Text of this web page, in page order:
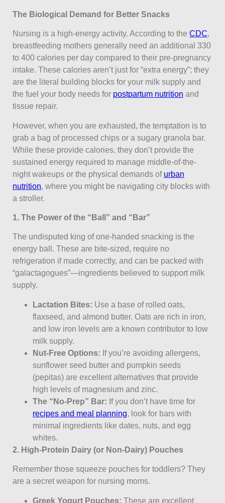
The Biological Demand for Better Snacks
Nursing is a high-energy activity. According to the CDC,
breastfeeding mothers generally need an additional 330
to 400 calories per day compared to their pre-pregnancy
intake. These calories aren’t just for “extra energy”; they
are the literal building blocks for your milk supply and
the fuel your body needs for postpartum nutrition and
tissue repair.
However, when you are exhausted, the temptation is to
grab a bag of processed chips or a sugary granola bar.
While these provide calories, they don’t provide the
sustained energy required to manage middle-of-the-
night wakeups or the physical demands of urban
nutrition, where you might be navigating city blocks with
a stroller.
1. The Power of the “Ball” and “Bar”
The undisputed king of one-handed snacking is the
energy ball. These are bite-sized, require no
refrigeration if made correctly, and can be packed with
“galactagogues”—ingredients believed to support milk
supply.
Lactation Bites: Use a base of rolled oats,
flaxseed, and almond butter. Oats are rich in iron,
and low iron levels are a known contributor to low
milk supply.
Nut-Free Options: If you’re avoiding allergens,
sunflower seed butter and pumpkin seeds
(pepitas) are excellent alternatives that provide
high levels of magnesium and zinc.
The “No-Prep” Bar: If you don’t have time for
recipes and meal planning, look for bars with
minimal ingredients like dates, nuts, and egg
whites.
2. High-Protein Dairy (or Non-Dairy) Pouches
Remember those squeeze pouches for toddlers? They
are a secret weapon for nursing moms.
Greek Yogurt Pouches: These are excellent